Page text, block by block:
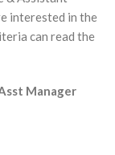
interested in the
can read the
Manager